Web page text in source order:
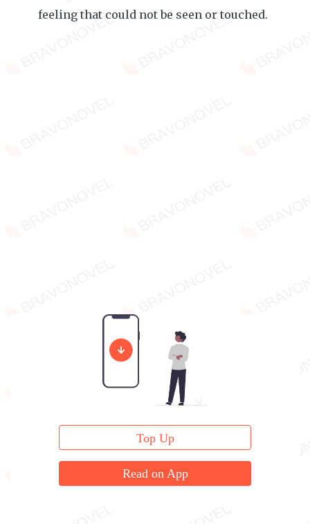
feeling that could not be seen or touched.
Top Up
Read on App